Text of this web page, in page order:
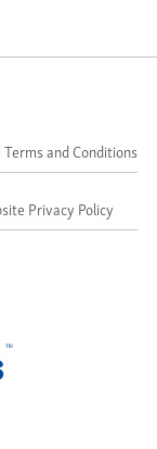
and Conditions
Privacy Policy